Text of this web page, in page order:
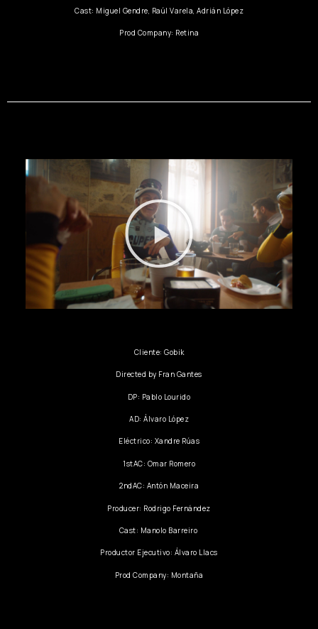
Cast: Miguel Gendre, Raúl Varela, Adrián López
Prod Company: Retina
Cliente: Gobik
Directed by Fran Gantes
DP: Pablo Lourido
AD: Álvaro López
Eléctrico: Xandre Rúas
1stAC: Omar Romero
2ndAC: Antón Maceira
Producer: Rodrigo Fernández
Cast: Manolo Barreiro
Productor Ejecutivo: Álvaro Llacs
Prod Company: Montaña